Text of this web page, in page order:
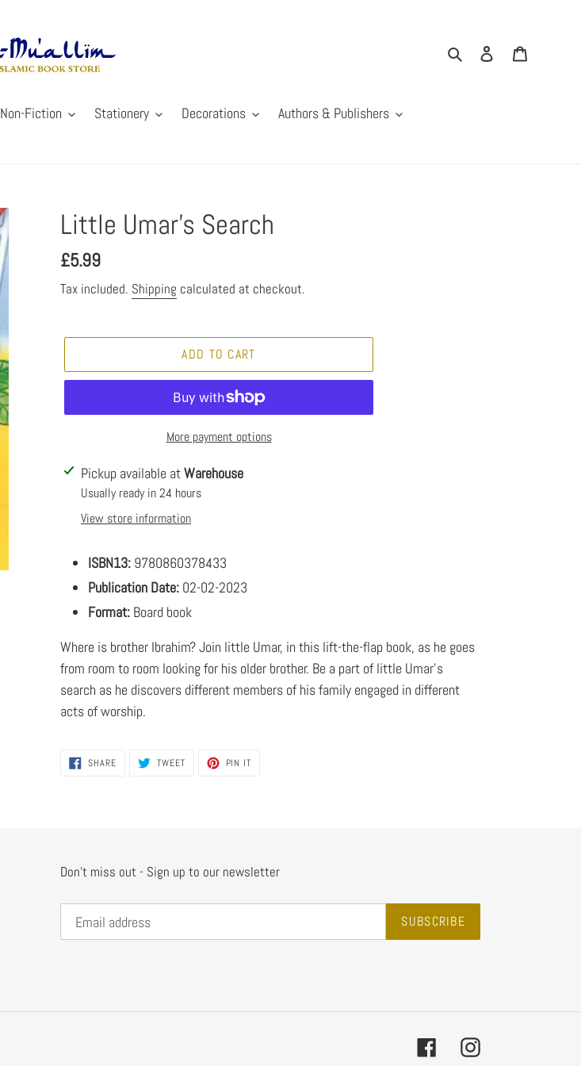
Search Log in
Non-Fiction Stationery Decorations Authors & Publishers
Little Umar’s Search
Regular
price
£5.99
Tax included. Shipping calculated at checkout.
ADD TO CART
More payment options
Adding
product
cart
Pickup available atWarehouse
Usually ready in 24 hours
View store information
ISBN13: 9780860378433
Publication Date: 02-02-2023
Format: Board book
Where is brother Ibrahim? Join little Umar, in this lift-the-flap book, as he goes
from room to room looking for his older brother. Be a part of little Umar's
search as he discovers different members of his family engaged in different
acts of worship.
SHARESHARE
ON
TWEETTWEET PIN IT
Don't miss out - Sign up to our newsletter
SUBSCRIBE
FacebookInstagram